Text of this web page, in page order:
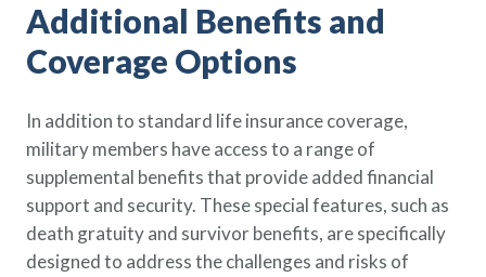
Additional Benefits and
Coverage Options
In addition to standard life insurance coverage,
military members have access to a range of
supplemental benefits that provide added financial
support and security. These special features, such as
death gratuity and survivor benefits, are specifically
designed to address the challenges and risks of